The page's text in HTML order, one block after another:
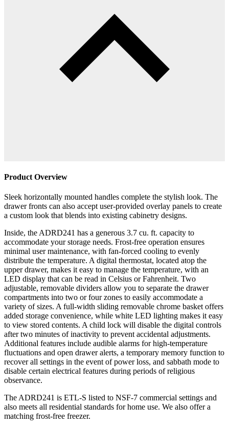
Product Overview
Sleek horizontally mounted handles complete the stylish look. The
drawer fronts can also accept user-provided overlay panels to create
a custom look that blends into existing cabinetry designs.
Inside, the ADRD241 has a generous 3.7 cu. ft. capacity to
accommodate your storage needs. Frost-free operation ensures
minimal user maintenance, with fan-forced cooling to evenly
distribute the temperature. A digital thermostat, located atop the
upper drawer, makes it easy to manage the temperature, with an
LED display that can be read in Celsius or Fahrenheit. Two
adjustable, removable dividers allow you to separate the drawer
compartments into two or four zones to easily accommodate a
variety of sizes. A full-width sliding removable chrome basket offers
added storage convenience, while white LED lighting makes it easy
to view stored contents. A child lock will disable the digital controls
after two minutes of inactivity to prevent accidental adjustments.
Additional features include audible alarms for high-temperature
fluctuations and open drawer alerts, a temporary memory function to
recover all settings in the event of power loss, and sabbath mode to
disable certain electrical features during periods of religious
observance.
The ADRD241 is ETL-S listed to NSF-7 commercial settings and
also meets all residential standards for home use. We also offer a
matching frost-free freezer.